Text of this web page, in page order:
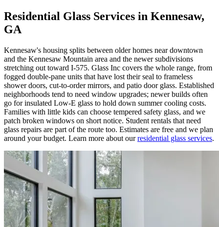
Residential Glass Services in Kennesaw,
GA
Kennesaw's housing splits between older homes near downtown
and the Kennesaw Mountain area and the newer subdivisions
stretching out toward I-575. Glass Inc covers the whole range, from
fogged double-pane units that have lost their seal to frameless
shower doors, cut-to-order mirrors, and patio door glass. Established
neighborhoods tend to need window upgrades; newer builds often
go for insulated Low-E glass to hold down summer cooling costs.
Families with little kids can choose tempered safety glass, and we
patch broken windows on short notice. Student rentals that need
glass repairs are part of the route too. Estimates are free and we plan
around your budget. Learn more about ourresidential glass services.